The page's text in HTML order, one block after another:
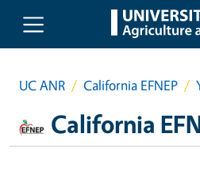
Skip to main content
UC ANR California EFNEP
California